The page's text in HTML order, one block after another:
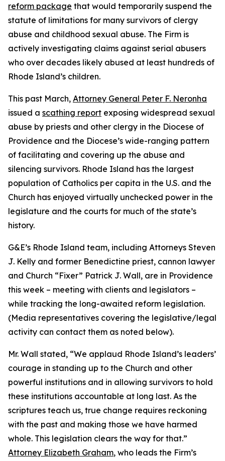
reform package that would temporarily suspend the
statute of limitations for many survivors of clergy
abuse and childhood sexual abuse. The Firm is
actively investigating claims against serial abusers
who over decades likely abused at least hundreds of
Rhode Island’s children.
This past March, Attorney General Peter F. Neronha
issued a scathing report exposing widespread sexual
abuse by priests and other clergy in the Diocese of
Providence and the Diocese’s wide-ranging pattern
of facilitating and covering up the abuse and
silencing survivors. Rhode Island has the largest
population of Catholics per capita in the U.S. and the
Church has enjoyed virtually unchecked power in the
legislature and the courts for much of the state’s
history.
G&E’s Rhode Island team, including Attorneys Steven
J. Kelly and former Benedictine priest, cannon lawyer
and Church “Fixer” Patrick J. Wall, are in Providence
this week – meeting with clients and legislators –
while tracking the long-awaited reform legislation.
(Media representatives covering the legislative/legal
activity can contact them as noted below).
Mr. Wall stated, “We applaud Rhode Island’s leaders’
courage in standing up to the Church and other
powerful institutions and in allowing survivors to hold
these institutions accountable at long last. As the
scriptures teach us, true change requires reckoning
with the past and making those we have harmed
whole. This legislation clears the way for that.”
Attorney Elizabeth Graham, who leads the Firm’s